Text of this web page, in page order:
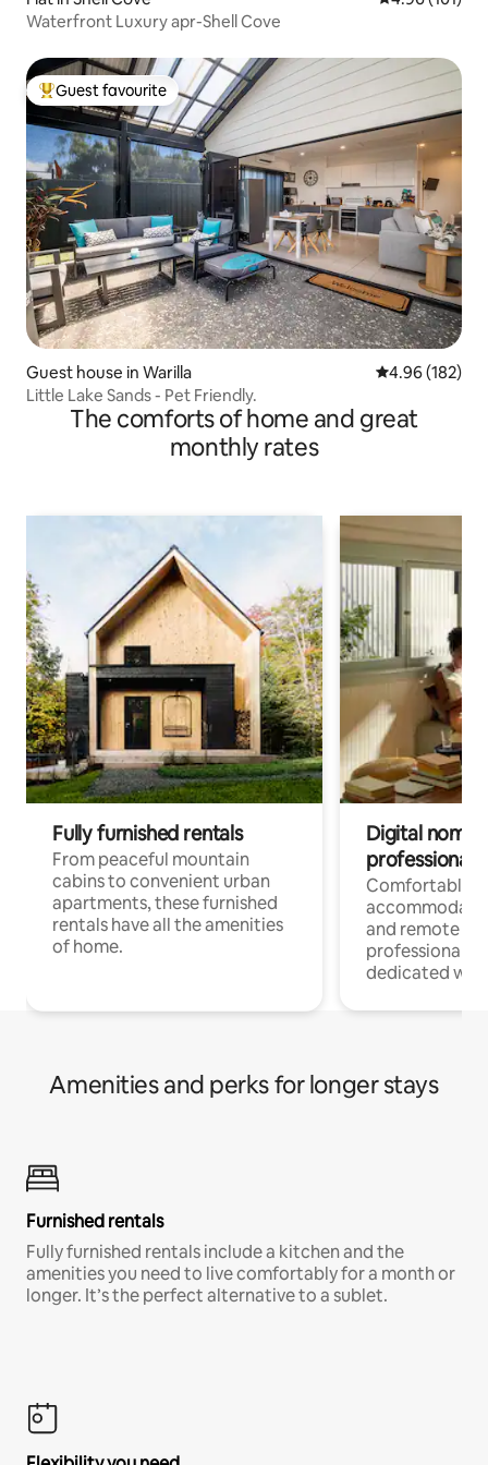
Waterfront Luxury apr-Shell Cove
Top guest favourite
Guest favourite
Guest house in Warilla 4.96 out of 5
4.96 (182)
Little Lake Sands - Pet Friendly.
The comforts of home and great
monthly rates
Fully furnished rentals
From peaceful mountain
cabins to convenient urban
apartments, these furnished
rentals have all the amenities
of home.
Digital
professionals
Comfortable
and remote
professionals
dedicated
Amenities and perks for longer stays
Furnished rentals
Fully furnished rentals include a kitchen and the
amenities you need to live comfortably for a month or
longer. It’s the perfect alternative to a sublet.